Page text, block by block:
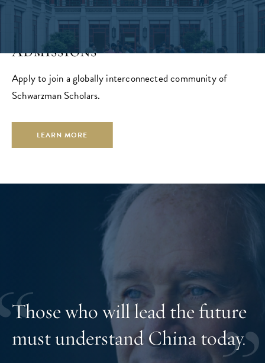
Admissions
Apply to join a globally interconnected community of
Schwarzman Scholars.
LEARN MORE
Those who will lead the future
must understand China today.